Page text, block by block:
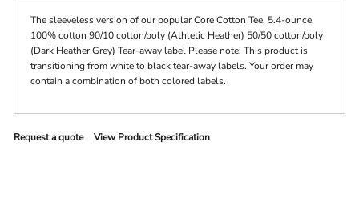
The sleeveless version of our popular Core Cotton Tee. 5.4-ounce,
100% cotton 90/10 cotton/poly (Athletic Heather) 50/50 cotton/poly
(Dark Heather Grey) Tear-away label Please note: This product is
transitioning from white to black tear-away labels. Your order may
contain a combination of both colored labels.
Request a quote View Product Specification